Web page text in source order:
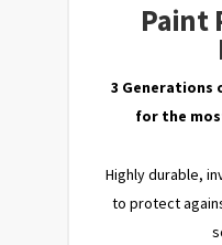
Paint
3
for the
Highly durable,
to protect